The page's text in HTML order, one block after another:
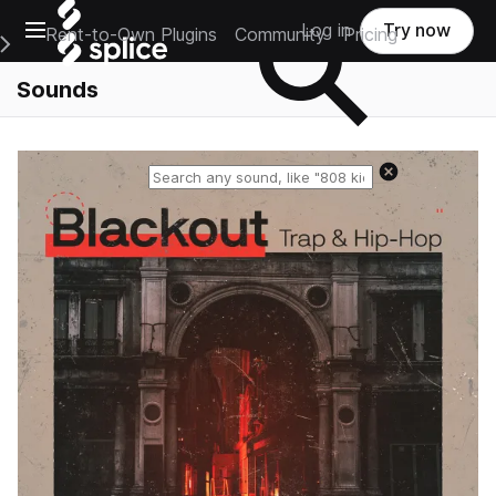
Open main navigation
Main Navigation Menu
Rent-to-Own Plugins Community Pricing
Log in Try now
Sounds
Reset search